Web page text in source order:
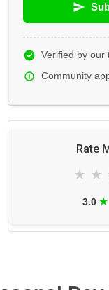
Verified by our
Community
Rate
★ ★
3.0 ★